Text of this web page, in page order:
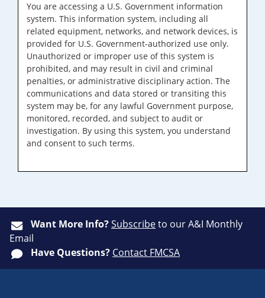
You are accessing a U.S. Government information
system. This information system, including all
related equipment, networks, and network devices, is
provided for U.S. Government-authorized use only.
Unauthorized or improper use of this system is
prohibited, and may result in civil and criminal
penalties, or administrative disciplinary action. The
communications and data stored or transiting this
system may be, for any lawful Government purpose,
monitored, recorded, and subject to audit or
investigation. By using this system, you understand
and consent to such terms.
Want More Info?Subscribeto our A&I Monthly
Email
Have Questions? Contact FMCSA